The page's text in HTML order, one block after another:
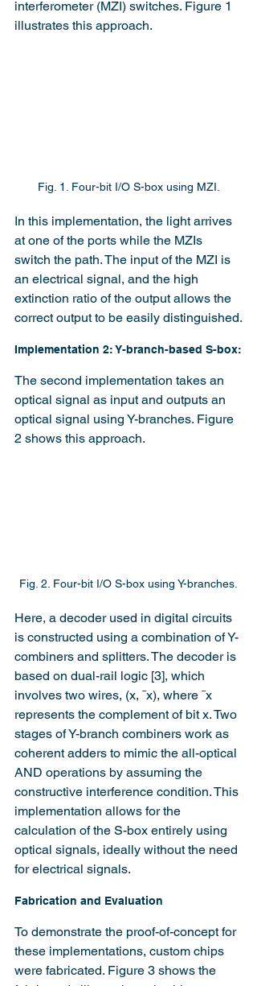
interferometer (MZI) switches. Figure 1
illustrates this approach.
Fig. 1. Four-bit I/O S-box using MZI.
In this implementation, the light arrives
at one of the ports while the MZIs
switch the path. The input of the MZI is
an electrical signal, and the high
extinction ratio of the output allows the
correct output to be easily distinguished.
Implementation 2: Y-branch-based S-box:
The second implementation takes an
optical signal as input and outputs an
optical signal using Y-branches. Figure
2 shows this approach.
Fig. 2. Four-bit I/O S-box using Y-branches.
Here, a decoder used in digital circuits
is constructed using a combination of Y-
combiners and splitters. The decoder is
based on dual-rail logic [3], which
involves two wires, (x, ¯x), where ¯x
represents the complement of bit x. Two
stages of Y-branch combiners work as
coherent adders to mimic the all-optical
AND operations by assuming the
constructive interference condition. This
implementation allows for the
calculation of the S-box entirely using
optical signals, ideally without the need
for electrical signals.
Fabrication and Evaluation
To demonstrate the proof-of-concept for
these implementations, custom chips
were fabricated. Figure 3 shows the